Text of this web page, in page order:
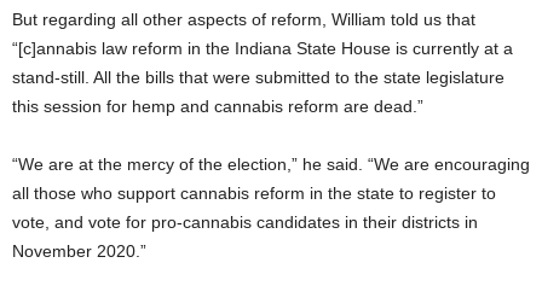
But regarding all other aspects of reform, William told us that
“[c]annabis law reform in the Indiana State House is currently at a
stand-still. All the bills that were submitted to the state legislature
this session for hemp and cannabis reform are dead.”
“We are at the mercy of the election,” he said. “We are encouraging
all those who support cannabis reform in the state to register to
vote, and vote for pro-cannabis candidates in their districts in
November 2020.”